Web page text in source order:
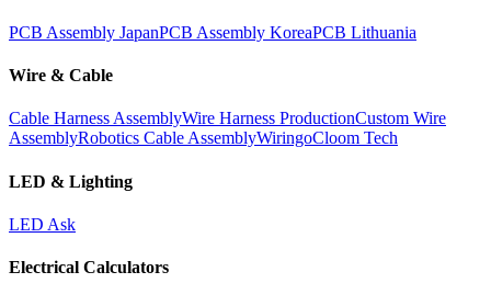
PCB Assembly JapanPCB Assembly KoreaPCB Lithuania
Wire & Cable
Cable Harness AssemblyWire Harness ProductionCustom Wire
AssemblyRobotics Cable AssemblyWiringoCloom Tech
LED & Lighting
LED Ask
Electrical Calculators